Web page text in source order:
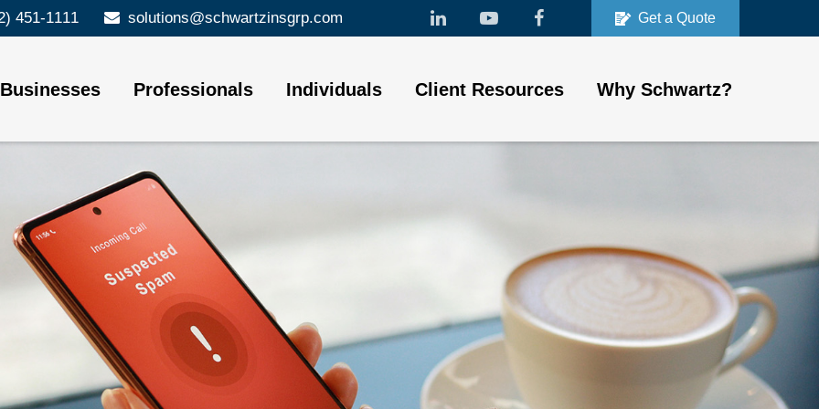
451-1111 solutions@schwartzinsgrp.com Get a Quote
Businesses Professionals Individuals Client Resources Why Schwartz?